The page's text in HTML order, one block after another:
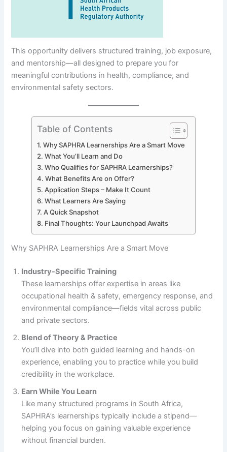
This opportunity delivers structured training, job exposure,
and mentorship—all designed to prepare you for
meaningful contributions in health, compliance, and
environmental safety sectors.
Table of Contents
Why SAPHRA Learnerships Are a Smart Move
What You’ll Learn and Do
Who Qualifies for SAPHRA Learnerships?
What Benefits Are on Offer?
Application Steps – Make It Count
What Learners Are Saying
A Quick Snapshot
Final Thoughts: Your Launchpad Awaits
Why SAPHRA Learnerships Are a Smart Move
Industry-Specific Training
These learnerships offer expertise in areas like
occupational health & safety, emergency response, and
environmental compliance—fields vital across public
and private sectors.
Blend of Theory & Practice
You’ll dive into both guided learning and hands-on
experience, enabling you to practice while you build
credibility in the workplace.
Earn While You Learn
Like many structured programs in South Africa,
SAPHRA’s learnerships typically include a stipend—
helping you focus on gaining valuable experience
without financial burden.